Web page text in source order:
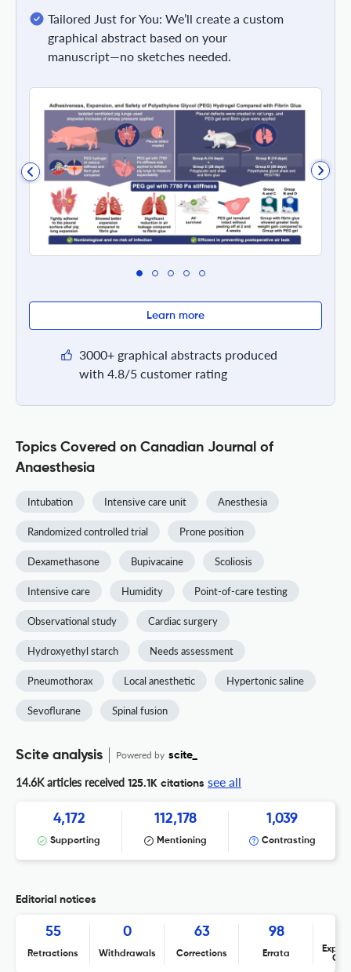
Tailored Just for You: We’ll create a custom
graphical abstract based on your
manuscript—no sketches needed.
Learn more
3000+ graphical abstracts produced
with 4.8/5 customer rating
Topics Covered on Canadian Journal of
Anaesthesia
Intubation Intensive care unit Anesthesia
Randomized controlled trial Prone position
Dexamethasone Bupivacaine Scoliosis
Intensive care Humidity Point-of-care testing
Observational study Cardiac surgery
Hydroxyethyl starch Needs assessment
Pneumothorax Local anesthetic Hypertonic saline
Sevoflurane Spinal fusion
Scite analysis Powered by scite_
14.6K articles received 125.1K citations see all
4,172
Supporting
112,178
Mentioning
1,039
Contrasting
Editorial notices
55
Retractions
0
Withdrawals
63
Corrections
98
Errata